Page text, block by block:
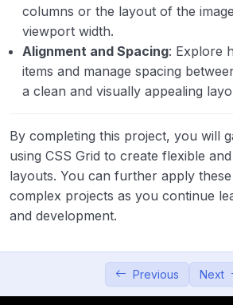
columns or the layout of the
viewport width.
Alignment and Spacing: Explore
items and manage spacing
a clean and visually appealing
By completing this project, you will
using CSS Grid to create flexible
layouts. You can further apply
complex projects as you continue
and development.
Previous Next